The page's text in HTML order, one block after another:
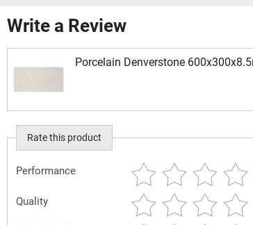
Write a Review
Porcelain Denverstone
Rate this product
Performance
Quality